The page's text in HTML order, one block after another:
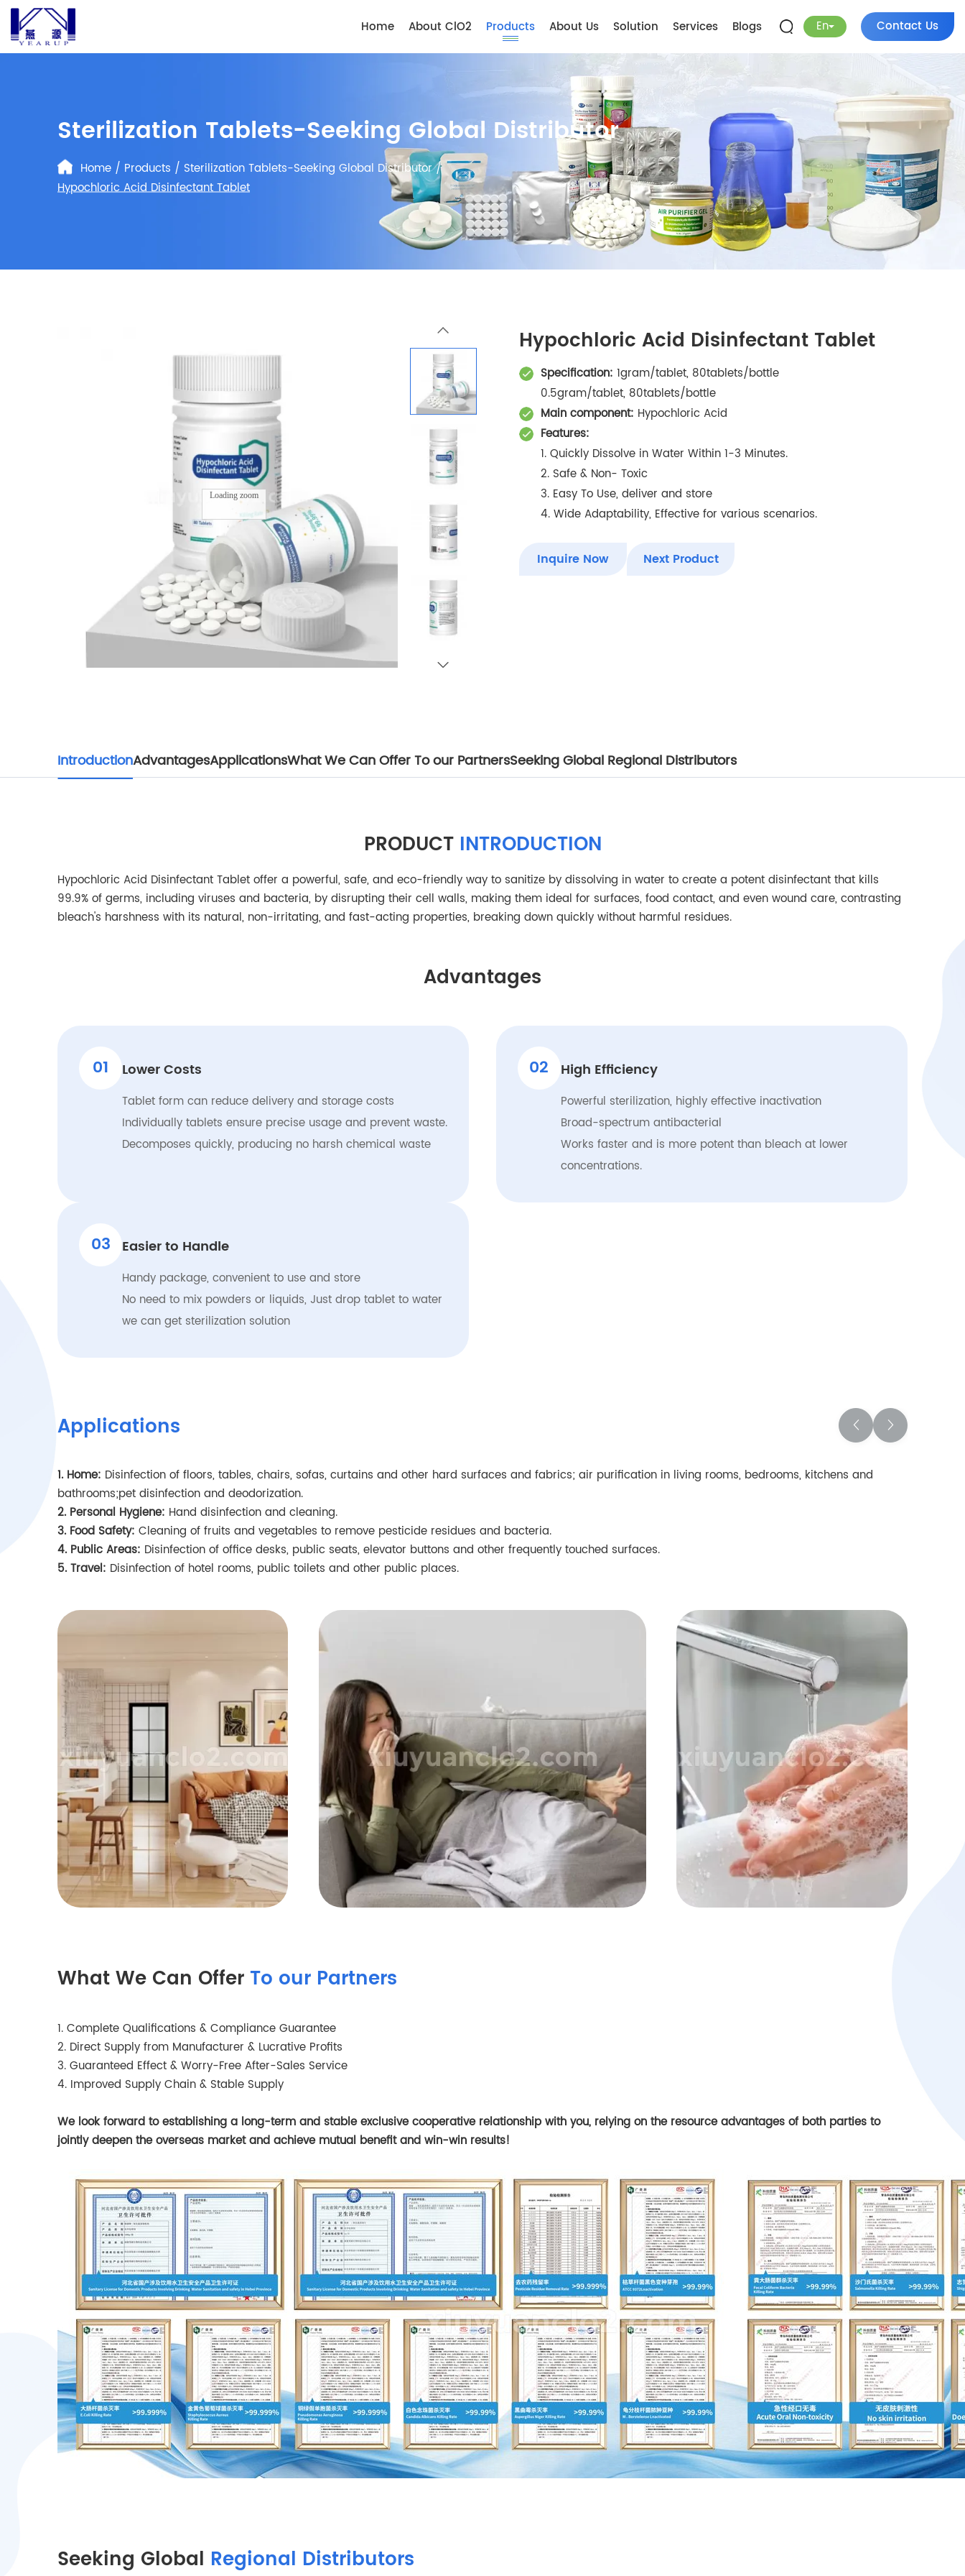
Home About ClO2 Products About Us Solution Services Blogs En Contact Us
Sterilization Tablets-Seeking Global Distributor
Home / Products / Sterilization Tablets-Seeking Global Distributor/
Hypochloric Acid Disinfectant Tablet
Loading zoom
Hypochloric Acid Disinfectant Tablet
Specification: 1gram/tablet, 80tablets/bottle
0.5gram/tablet, 80tablets/bottle
Main component: Hypochloric Acid
Features:
1. Quickly Dissolve in Water Within 1-3 Minutes.
2. Safe & Non- Toxic
3. Easy To Use, deliver and store
4. Wide Adaptability, Effective for various scenarios.
Inquire Now Next Product
IntroductionAdvantagesApplicationsWhat We Can Offer To our PartnersSeeking Global Regional Distributors
PRODUCT INTRODUCTION
Hypochloric Acid Disinfectant Tablet offer a powerful, safe, and eco-friendly way to sanitize by dissolving in water to create a potent disinfectant that kills
99.9% of germs, including viruses and bacteria, by disrupting their cell walls, making them ideal for surfaces, food contact, and even wound care, contrasting
bleach's harshness with its natural, non-irritating, and fast-acting properties, breaking down quickly without harmful residues.
Advantages
01 Lower Costs
Tablet form can reduce delivery and storage costs
Individually tablets ensure precise usage and prevent waste.
Decomposes quickly, producing no harsh chemical waste
02 High Efficiency
Powerful sterilization, highly effective inactivation
Broad-spectrum antibacterial
Works faster and is more potent than bleach at lower
concentrations.
03 Easier to Handle
Handy package, convenient to use and store
No need to mix powders or liquids, Just drop tablet to water
we can get sterilization solution
Applications
1. Home: Disinfection of floors, tables, chairs, sofas, curtains and other hard surfaces and fabrics; air purification in living rooms, bedrooms, kitchens and
bathrooms;pet disinfection and deodorization.
2. Personal Hygiene: Hand disinfection and cleaning.
3. Food Safety: Cleaning of fruits and vegetables to remove pesticide residues and bacteria.
4. Public Areas: Disinfection of office desks, public seats, elevator buttons and other frequently touched surfaces.
5. Travel: Disinfection of hotel rooms, public toilets and other public places.
What We Can OfferTo our Partners
1. Complete Qualifications & Compliance Guarantee
2. Direct Supply from Manufacturer & Lucrative Profits
3. Guaranteed Effect & Worry-Free After-Sales Service
4. Improved Supply Chain & Stable Supply
We look forward to establishing a long-term and stable exclusive cooperative relationship with you, relying on the resource advantages of both parties to
jointly deepen the overseas market and achieve mutual benefit and win-win results!
Seeking Global Regional Distributors